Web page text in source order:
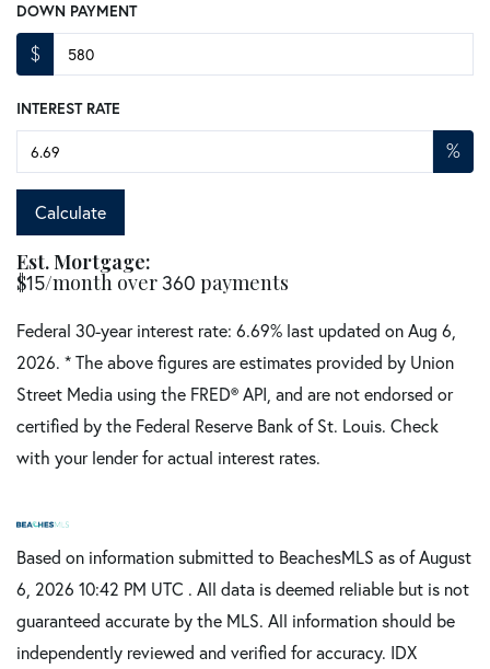
DOWN PAYMENT
$
INTEREST RATE
%
Calculate
Est. Mortgage:
$15/month over360 payments
Federal 30-year interest rate: 6.69% last updated on Aug 6,
2026. * The above figures are estimates provided by Union
Street Media using the FRED® API, and are not endorsed or
certified by the Federal Reserve Bank of St. Louis. Check
with your lender for actual interest rates.
Based on information submitted to BeachesMLS as of August
6, 2026 10:42 PM UTC . All data is deemed reliable but is not
guaranteed accurate by the MLS. All information should be
independently reviewed and verified for accuracy. IDX